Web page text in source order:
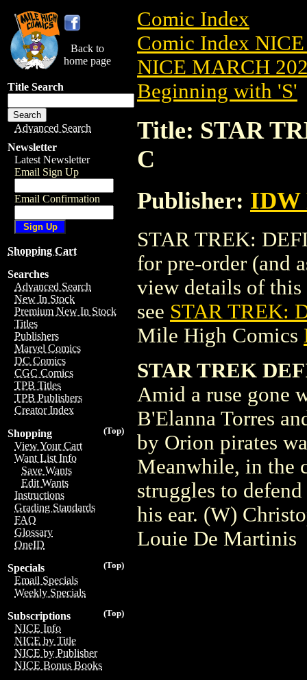
Back to
home page
Title Search
Advanced Search
Newsletter
Latest Newsletter
Email Sign Up
Email Confirmation
Shopping Cart
Searches
Advanced Search
New In Stock
Premium New In Stock
Titles
Publishers
Marvel Comics
DC Comics
CGC Comics
TPB Titles
TPB Publishers
Creator Index
(Top)
Shopping
View Your Cart
Want List Info
Save Wants
Edit Wants
Instructions
Grading Standards
FAQ
Glossary
OneID
(Top)
Specials
Email Specials
Weekly Specials
(Top)
Subscriptions
NICE Info
NICE by Title
NICE by Publisher
NICE Bonus Books
Comic Index
Comic Index
NICE MARCH
Beginning with 'S'
Title: STAR
C
Publisher: IDW
STAR TREK:
for pre-order (and
view details of
see STAR TREK:
Mile High Comics
STAR TREK
Amid a ruse gone
B'Elanna Torres
by Orion pirates
Meanwhile, in the
struggles to
his ear. (W)
Louie De Martinis